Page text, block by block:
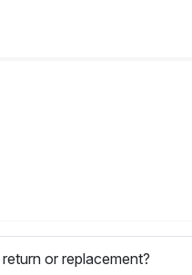
or replacement?